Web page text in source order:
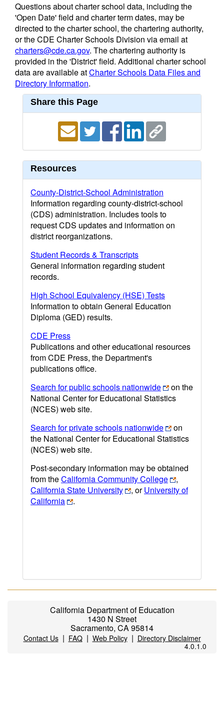
Questions about charter school data, including the
'Open Date' field and charter term dates, may be
directed to the charter school, the chartering authority,
or the CDE Charter Schools Division via email at
charters@cde.ca.gov. The chartering authority is
provided in the 'District' field. Additional charter school
data are available atCharter Schools Data Files and
Directory Information.
Share this Page
Resources
County-District-School Administration
Information regarding county-district-school
(CDS) administration. Includes tools to
request CDS updates and information on
district reorganizations.
Student Records & Transcripts
General information regarding student
records.
High School Equivalency (HSE) Tests
Information to obtain General Education
Diploma (GED) results.
CDE Press
Publications and other educational resources
from CDE Press, the Department's
publications office.
Search for public schools nationwide
on the
National Center for Educational Statistics
(NCES) web site.
Search for private schools nationwide
on
the National Center for Educational Statistics
(NCES) web site.
Post-secondary information may be obtained
from theCalifornia Community College
,
California State University
, orUniversity of
California
.
California Department of Education
1430 N Street
Sacramento, CA 95814
Contact Us| FAQ| Web Policy| Directory Disclaimer
4.0.1.0